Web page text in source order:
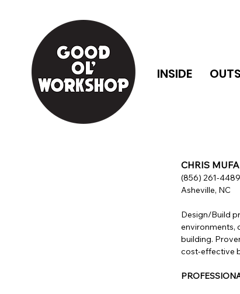
INSIDE
CHRIS
(856) 261-
Asheville, NC
Design/Build
environments,
building.
cost-effective